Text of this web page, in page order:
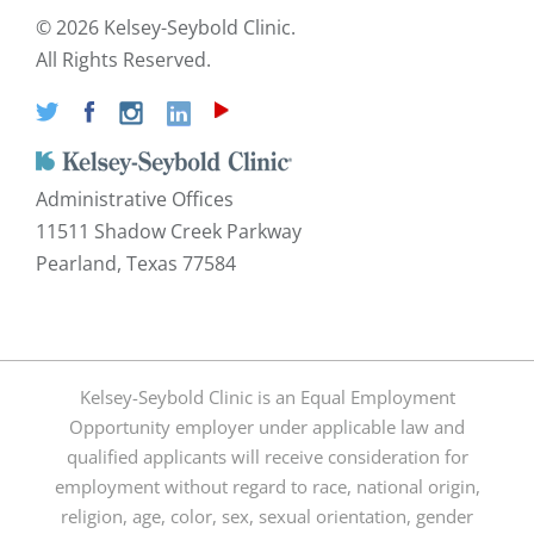
©2026 Kelsey-Seybold Clinic.
All Rights Reserved.
Administrative Offices
11511 Shadow Creek Parkway
Pearland, Texas 77584
Kelsey-Seybold Clinic is an Equal Employment
Opportunity employer under applicable law and
qualified applicants will receive consideration for
employment without regard to race, national origin,
religion, age, color, sex, sexual orientation, gender